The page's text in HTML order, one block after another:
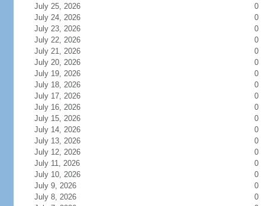
July 25, 2026
0
July 24, 2026
0
July 23, 2026
0
July 22, 2026
0
July 21, 2026
0
July 20, 2026
0
July 19, 2026
0
July 18, 2026
0
July 17, 2026
0
July 16, 2026
0
July 15, 2026
0
July 14, 2026
0
July 13, 2026
0
July 12, 2026
0
July 11, 2026
0
July 10, 2026
0
July 9, 2026
0
July 8, 2026
0